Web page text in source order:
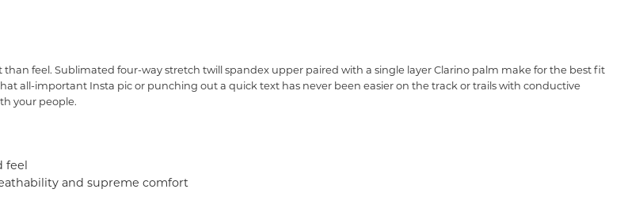
feel. Sublimated four-way stretch twill spandex upper paired with a single layer Clarino palm make for the best fit
all-important Insta pic or punching out a quick text has never been easier on the track or trails with conductive
your people.
feel
and supreme comfort